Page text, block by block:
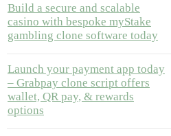
Build a secure and scalable
casino with bespoke myStake
gambling clone software today
Launch your payment app today
– Grabpay clone script offers
wallet, QR pay, & rewards
options